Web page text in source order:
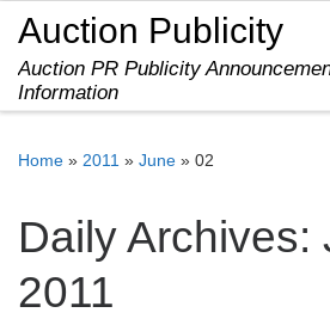
Skip to content
Auction Publicity
Auction PR Publicity
Information
Home » 2011 » June » 02
Daily Archives:
2011